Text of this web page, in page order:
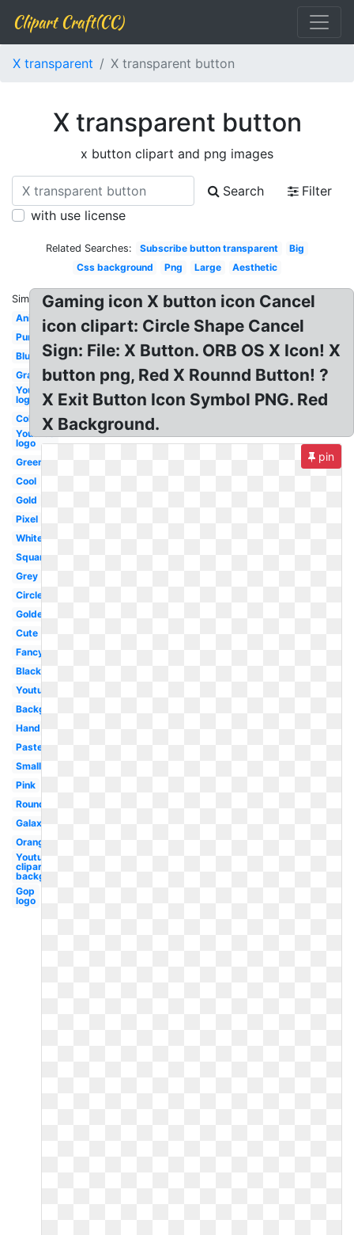
Clipart Craft(CC)
X transparent X transparent button
X transparent button
x button clipart and png images
Search
Filter
with use license
Related Searches: Subscribe button transparent
Big
Css background
Png Large Aesthetic
Similar:
Animated
Purple
Blue
Gray
Youtube
logo
Colorful
Youtube
logo
Green
Cool
Gold
Pixel
White
Square
Grey
Circle
Golden
Cute
Fancy
Black
Youtube
Background
Hand
Pastel
Small
Pink
Round
Galaxy
Orange
Youtube
clipart
background
Gop
logo
Gaming icon X button icon Cancel
icon clipart: Circle Shape Cancel
Sign: File: X Button. ORB OS X Icon! X
button png, Red X Rounnd Button! ?
X Exit Button Icon Symbol PNG. Red
X Background.
pin